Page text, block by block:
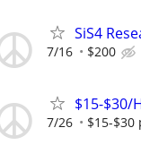
SiS4
7/16 $200
$15-$30/
7/26 $15-